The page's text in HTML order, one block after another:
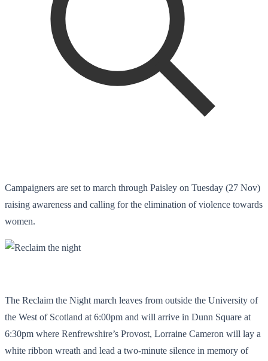
Campaigners are set to march through Paisley on Tuesday (27 Nov)
raising awareness and calling for the elimination of violence towards
women.
The Reclaim the Night march leaves from outside the University of
the West of Scotland at 6:00pm and will arrive in Dunn Square at
6:30pm where Renfrewshire’s Provost, Lorraine Cameron will lay a
white ribbon wreath and lead a two-minute silence in memory of